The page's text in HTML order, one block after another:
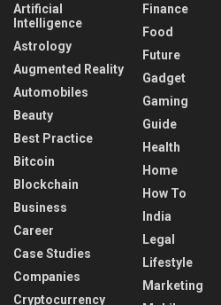
Artificial
Intelligence
Astrology
Augmented Reality
Automobiles
Beauty
Best Practice
Bitcoin
Blockchain
Business
Career
Case Studies
Companies
Cryptocurrency
Finance
Food
Future
Gadget
Gaming
Guide
Health
Home
How To
India
Legal
Lifestyle
Marketing